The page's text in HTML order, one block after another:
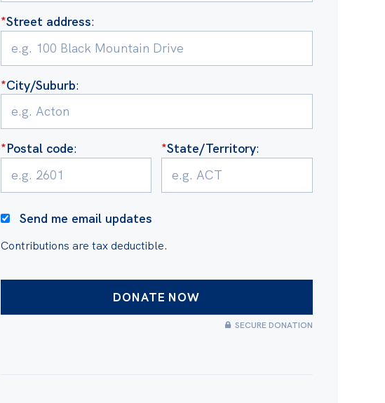
*Street address:
*City/Suburb:
*Postal code: *State/Territory:
Send me email updates
Contributions are tax deductible.
SECURE DONATION